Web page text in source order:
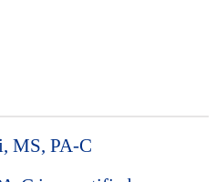
MS, PA-C